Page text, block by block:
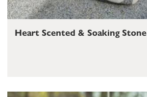
Heart Scented & Soaking Stone